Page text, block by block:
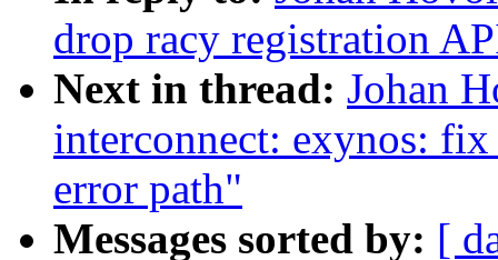
drop racy registration
Next in thread: Johan
interconnect: exynos:
error path"
Messages sorted by: [